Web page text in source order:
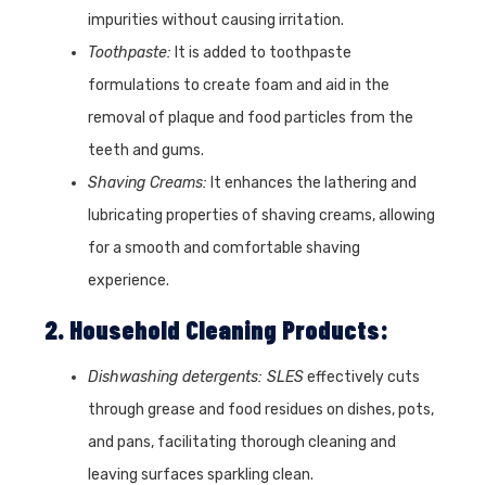
impurities without causing irritation.
Toothpaste: It is added to toothpaste
formulations to create foam and aid in the
removal of plaque and food particles from the
teeth and gums.
Shaving Creams: It enhances the lathering and
lubricating properties of shaving creams, allowing
for a smooth and comfortable shaving
experience.
2. Household Cleaning Products:
Dishwashing detergents: SLESeffectively cuts
through grease and food residues on dishes, pots,
and pans, facilitating thorough cleaning and
leaving surfaces sparkling clean.